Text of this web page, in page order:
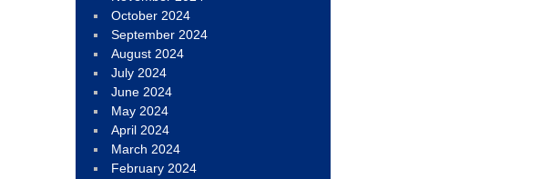
October 2024
September 2024
August 2024
July 2024
June 2024
May 2024
April 2024
March 2024
February 2024